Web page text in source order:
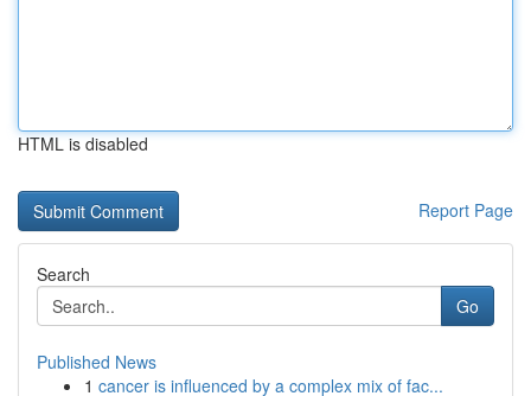
HTML is disabled
Report Page
Search
Go
Published News
1 cancer is influenced by a complex mix of fac...